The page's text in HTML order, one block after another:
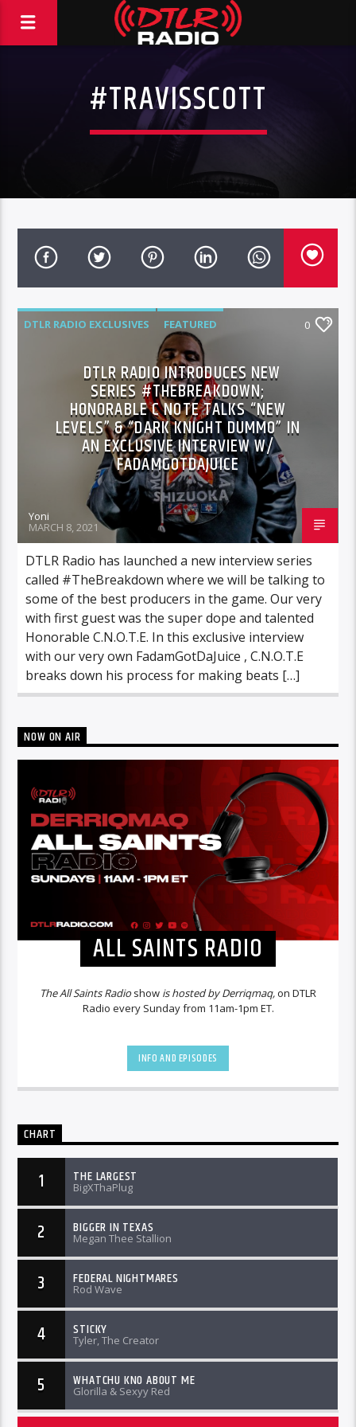
#TRAVISSCOTT
DTLR RADIO EXCLUSIVES
FEATURED
0
DTLR RADIO INTRODUCES NEW
SERIES #THEBREAKDOWN;
HONORABLE C NOTE TALKS “NEW
LEVELS” & “DARK KNIGHT DUMMO” IN
AN EXCLUSIVE INTERVIEW W/
FADAMGOTDAJUICE
Yoni
MARCH 8, 2021
DTLR Radio has launched a new interview series
called #TheBreakdown where we will be talking to
some of the best producers in the game. Our very
with first guest was the super dope and talented
Honorable C.N.O.T.E. In this exclusive interview
with our very own FadamGotDaJuice , C.N.O.T.E
breaks down his process for making beats […]
NOW ON AIR
ALL SAINTS RADIO
The All Saints Radioshow is hosted by Derriqmaq,on DTLR
Radio every Sunday from 11am-1pm ET.
INFO AND EPISODES
CHART
1 THE LARGEST
BigXThaPlug
2 BIGGER IN TEXAS
Megan Thee Stallion
3 FEDERAL NIGHTMARES
Rod Wave
4 STICKY
Tyler, The Creator
5 WHATCHU KNO ABOUT ME
Glorilla & Sexyy Red